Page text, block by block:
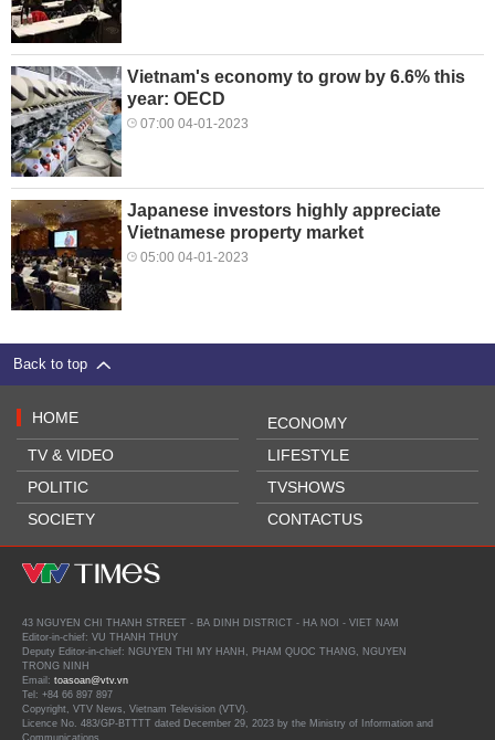
Vietnam's economy to grow by 6.6% this
year: OECD
07:00 04-01-2023
Japanese investors highly appreciate
Vietnamese property market
05:00 04-01-2023
Back to top
HOME
TV & VIDEO
POLITIC
SOCIETY
ECONOMY
LIFESTYLE
TVSHOWS
CONTACTUS
43 NGUYEN CHI THANH STREET - BA DINH DISTRICT - HA NOI - VIET NAM
Editor-in-chief: VU THANH THUY
Deputy Editor-in-chief: NGUYEN THI MY HANH, PHAM QUOC THANG, NGUYEN
TRONG NINH
Email: toasoan@vtv.vn
Tel: +84 66 897 897
Copyright, VTV News, Vietnam Television (VTV).
Licence No. 483/GP-BTTTT dated December 29, 2023 by the Ministry of Information and